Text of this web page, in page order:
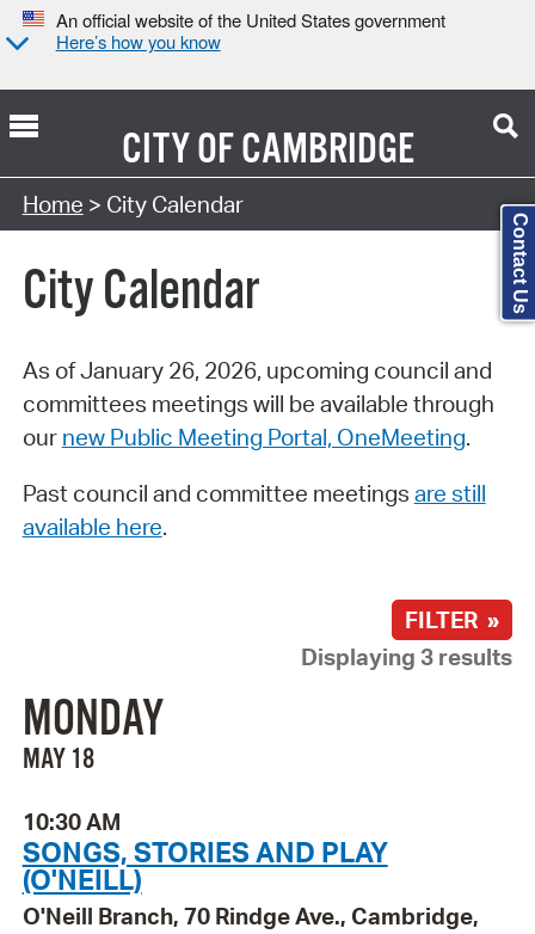
An official website of the United States government
Here’s how you know
CITY OFCAMBRIDGE
Search Type:
Home > City Calendar
City Calendar
As of January 26, 2026, upcoming council and
committees meetings will be available through
our new Public Meeting Portal, OneMeeting.
Past council and committee meetings are still
available here.
FILTER »
Displaying 3 results
MONDAY
MAY 18
10:30 AM
SONGS, STORIES AND PLAY
(O'NEILL)
O'Neill Branch, 70 Rindge Ave., Cambridge,
Contact Us